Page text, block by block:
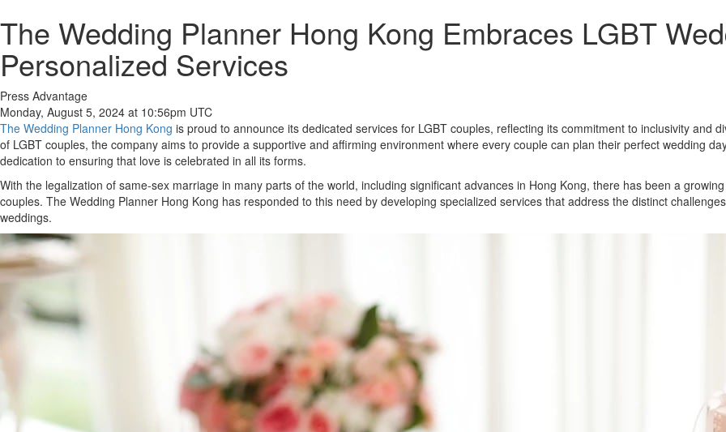
The Wedding Planner Hong Kong Embraces LGBT
Personalized Services
Press Advantage
Monday, August 5, 2024 at 10:56pm UTC
The Wedding Planner Hong Kong is proud to announce its dedicated services for LGBT couples, reflecting its commitment to inclusivity and
of LGBT couples, the company aims to provide a supportive and affirming environment where every couple can plan their perfect wedding
dedication to ensuring that love is celebrated in all its forms.
With the legalization of same-sex marriage in many parts of the world, including significant advances in Hong Kong, there has been a
couples. The Wedding Planner Hong Kong has responded to this need by developing specialized services that address the distinct
weddings.